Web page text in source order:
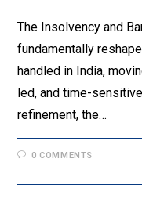
The Insolvency and
fundamentally
handled in India,
led, and time-
refinement, the…
0 COMMENTS